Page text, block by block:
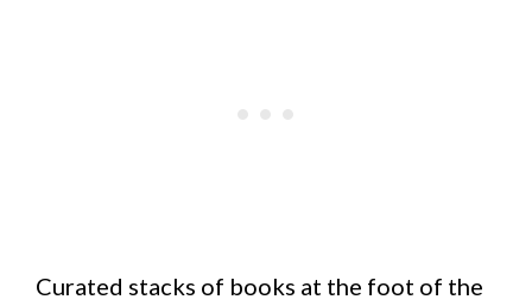
Curated stacks of books at the foot of the